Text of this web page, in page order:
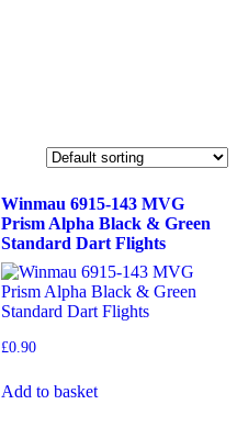
Winmau 6915-143 MVG
Prism Alpha Black & Green
Standard Dart Flights
£0.90
Add to basket